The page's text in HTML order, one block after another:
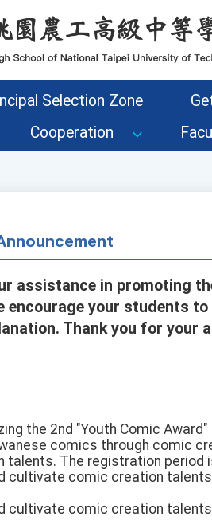
Selection Zone
Cooperation
assistance in promoting
encourage your students
Thank you for your
the 2nd "Youth Comic
comics through comic
The registration period
cultivate comic creation
cultivate comic creation